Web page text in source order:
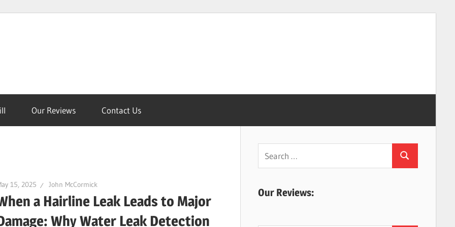
Our Reviews Contact Us
15, 2025 John McCormick
a Hairline Leak Leads to Major
Why Water Leak Detection
Search
Our Reviews: